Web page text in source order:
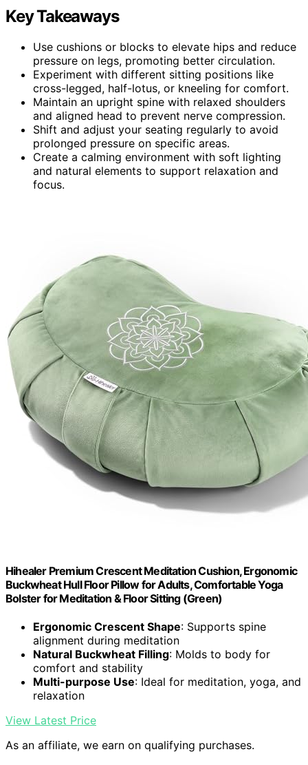
Key Takeaways
Use cushions or blocks to elevate hips and reduce
pressure on legs, promoting better circulation.
Experiment with different sitting positions like
cross-legged, half-lotus, or kneeling for comfort.
Maintain an upright spine with relaxed shoulders
and aligned head to prevent nerve compression.
Shift and adjust your seating regularly to avoid
prolonged pressure on specific areas.
Create a calming environment with soft lighting
and natural elements to support relaxation and
focus.
Hihealer Premium Crescent Meditation Cushion, Ergonomic
Buckwheat Hull Floor Pillow for Adults, Comfortable Yoga
Bolster for Meditation & Floor Sitting (Green)
Ergonomic Crescent Shape: Supports spine
alignment during meditation
Natural Buckwheat Filling: Molds to body for
comfort and stability
Multi-purpose Use: Ideal for meditation, yoga, and
relaxation
View Latest Price
As an affiliate, we earn on qualifying purchases.